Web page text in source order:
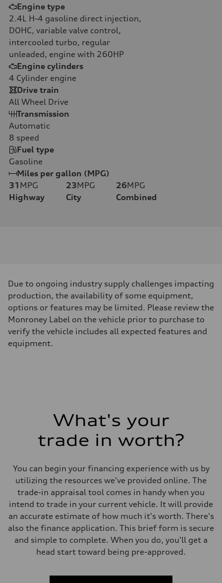
Engine type
2.4L H-4 gasoline direct injection,
DOHC, variable valve control,
intercooled turbo, regular
unleaded, engine with 260HP
Engine cylinders
4 Cylinder engine
Drive train
All Wheel Drive
Transmission
Automatic
8 speed
Fuel type
Gasoline
Miles per gallon (MPG)
31 MPG
Highway
23MPG
City
26MPG
Combined
Due to ongoing industry supply challenges impacting
production, the availability of some equipment,
options or features may be limited. Please review the
Monroney Label on the vehicle prior to purchase to
verify the vehicle includes all expected features and
equipment.
What's your
trade in worth?
You can begin your financing experience with us by
utilizing the resources we've provided online. The
trade-in appraisal tool comes in handy when you
intend to trade in your current vehicle. It will provide
an accurate estimate of how much it's worth. There's
also the finance application. This brief form is secure
and simple to complete. When you do, you'll get a
head start toward being pre-approved.